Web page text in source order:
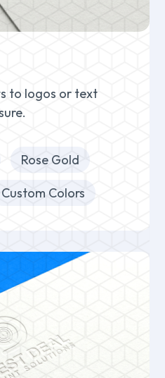
to logos or text
Rose Gold
Custom Colors